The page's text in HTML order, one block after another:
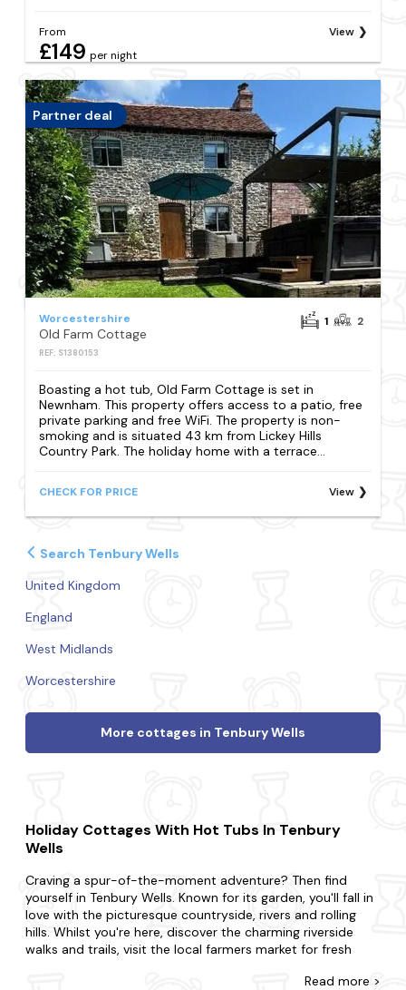
From
£149 per night
View
Partner deal
Worcestershire
Old Farm Cottage
REF: S1380153
1 2
Boasting a hot tub, Old Farm Cottage is set in
Newnham. This property offers access to a patio, free
private parking and free WiFi. The property is non-
smoking and is situated 43 km from Lickey Hills
Country Park. The holiday home with a terrace...
CHECK FOR PRICE View
Search Tenbury Wells
United Kingdom
England
West Midlands
Worcestershire
More cottages in Tenbury Wells
Holiday Cottages With Hot Tubs In Tenbury
Wells
Craving a spur-of-the-moment adventure? Then find
yourself in Tenbury Wells. Known for its garden, you'll fall in
love with the picturesque countryside, rivers and rolling
hills. Whilst you're here, discover the charming riverside
walks and trails, visit the local farmers market for fresh
Read more >